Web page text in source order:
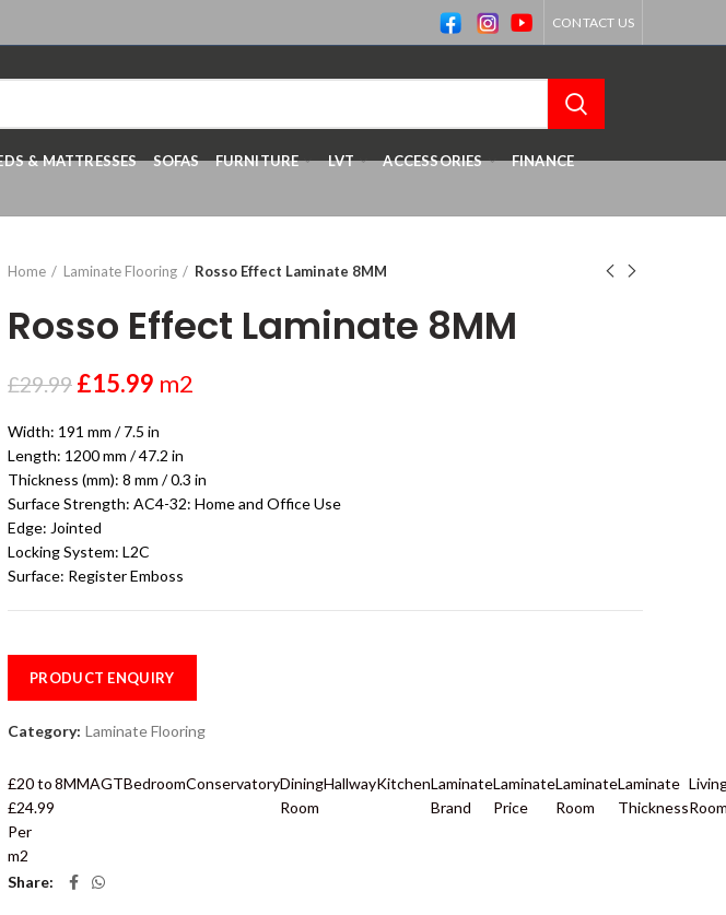
CONTACT US
& MATTRESSES SOFAS FURNITURE LVT ACCESSORIES FINANCE
Home Laminate Flooring Rosso Effect Laminate 8MM
Rosso Effect Laminate 8MM
£29.99 £15.99 m2
Width: 191 mm / 7.5 in
Length: 1200 mm / 47.2 in
Thickness (mm): 8 mm / 0.3 in
Surface Strength: AC4-32: Home and Office Use
Edge: Jointed
Locking System: L2C
Surface: Register Emboss
PRODUCT ENQUIRY
Category: Laminate Flooring
£20 to
£24.99
Per
m2
8MMAGTBedroomConservatoryDining
Room
HallwayKitchenLaminate
Brand
Laminate
Price
Laminate
Room
Laminate
Thickness
Share